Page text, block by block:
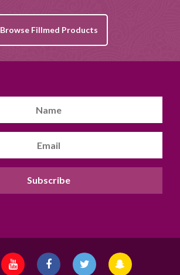
Browse Fillmed Products